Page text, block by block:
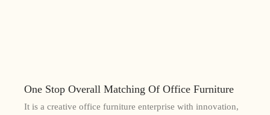
One Stop Overall Matching Of Office Furniture
It is a creative office furniture enterprise with innovation,